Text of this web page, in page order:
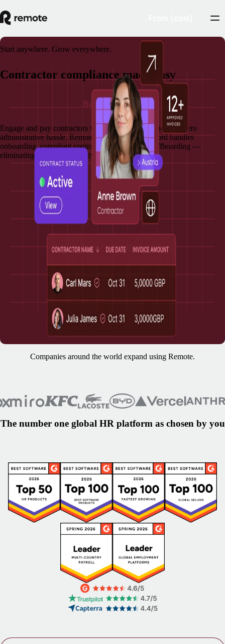
Start anywhere. Grow everywhere.
Contractor compliance made easy
Engage and pay contractors with assured compliance and zero
administrative hassle. Remote's Contractor of Record handles
onboarding, compliant contracts, payments, and offboarding —
eliminating your administrative and legal burden.
Book a demo
Companies around the world expand using Remote.
The number one global HR platform as chosen by you